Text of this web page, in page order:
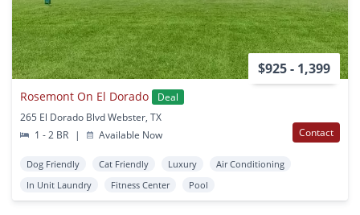
$925 - 1,399
Rosemont On El Dorado
Deal
265 El Dorado Blvd Webster, TX
1 - 2 BR
| Available Now Contact
Dog Friendly Cat Friendly Luxury
Air Conditioning
In Unit Laundry
Fitness Center Pool